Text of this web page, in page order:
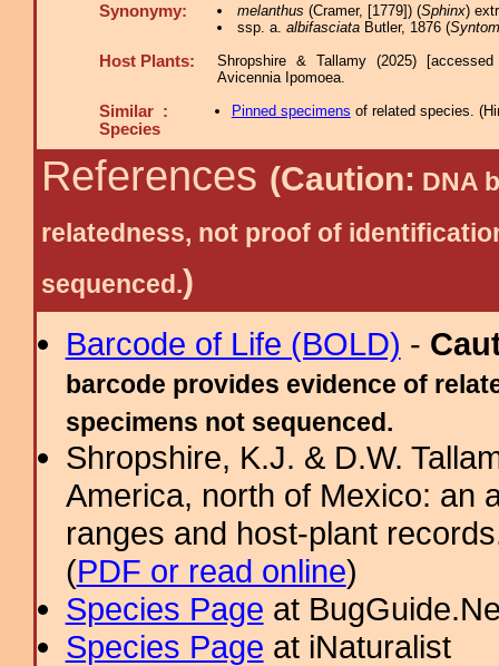
Synonymy: melanthus (Cramer, [1779]) (Sphinx)
ssp. a. albifasciataButler, 1876 (
Host Plants:
Shropshire & Tallamy (2025)
Avicennia Ipomoea.
Similar :
Species
Pinned specimens of related species. (
References (Caution: DNA
relatedness, not proof of
sequenced.)
Barcode of Life (BOLD) -
barcode provides evidence of
specimens not sequenced.
Shropshire, K.J. & D.W.
America, north of Mexico: an
ranges and host-plant
(PDF or read online)
Species Page at
Species Page at iNaturalist